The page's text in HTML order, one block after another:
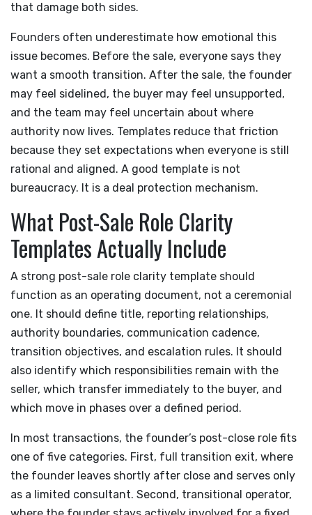
that damage both sides.
Founders often underestimate how emotional this
issue becomes. Before the sale, everyone says they
want a smooth transition. After the sale, the founder
may feel sidelined, the buyer may feel unsupported,
and the team may feel uncertain about where
authority now lives. Templates reduce that friction
because they set expectations when everyone is still
rational and aligned. A good template is not
bureaucracy. It is a deal protection mechanism.
What Post-Sale Role Clarity
Templates Actually Include
A strong post-sale role clarity template should
function as an operating document, not a ceremonial
one. It should define title, reporting relationships,
authority boundaries, communication cadence,
transition objectives, and escalation rules. It should
also identify which responsibilities remain with the
seller, which transfer immediately to the buyer, and
which move in phases over a defined period.
In most transactions, the founder’s post-close role fits
one of five categories. First, full transition exit, where
the founder leaves shortly after close and serves only
as a limited consultant. Second, transitional operator,